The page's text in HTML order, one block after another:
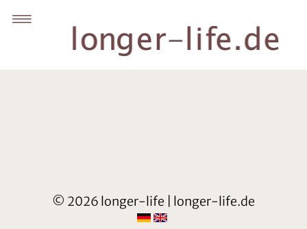
© 2026 longer-life | longer-life.de